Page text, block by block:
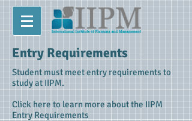
Entry Requirements
Student must meet entry requirements to
study at IIPM.
Click here to learn more about the IIPM
Entry Requirements